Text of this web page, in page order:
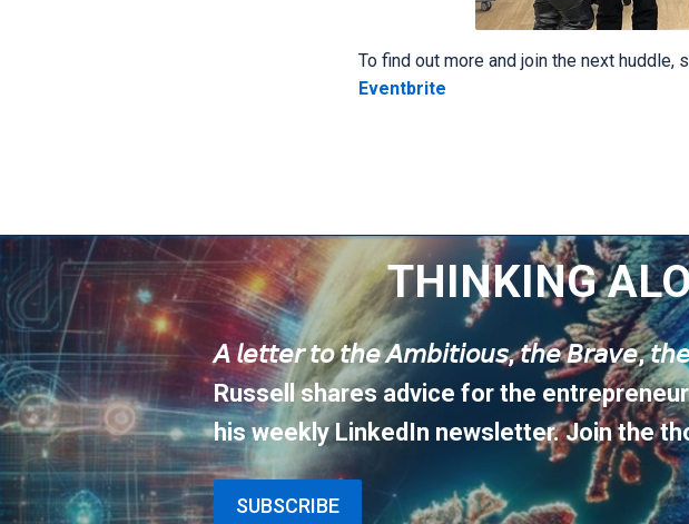
To find out more and join the next huddle,
Eventbrite
THINKING
𝘈 𝘭𝘦𝘵𝘵𝘦𝘳 𝘵𝘰 𝘵𝘩𝘦 𝘈𝘮𝘣𝘪𝘵𝘪𝘰𝘶𝘴, 𝘵𝘩𝘦 𝘉𝘳𝘢𝘷𝘦,
Russell shares advice for the
his weekly LinkedIn newsletter. Join the
SUBSCRIBE